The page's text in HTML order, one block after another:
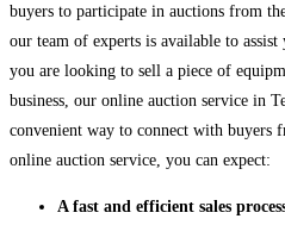
buyers to participate in auctions from
our team of experts is available to
you are looking to sell a piece of
business, our online auction service in
convenient way to connect with buyers
online auction service, you can expect:
A fast and efficient sales